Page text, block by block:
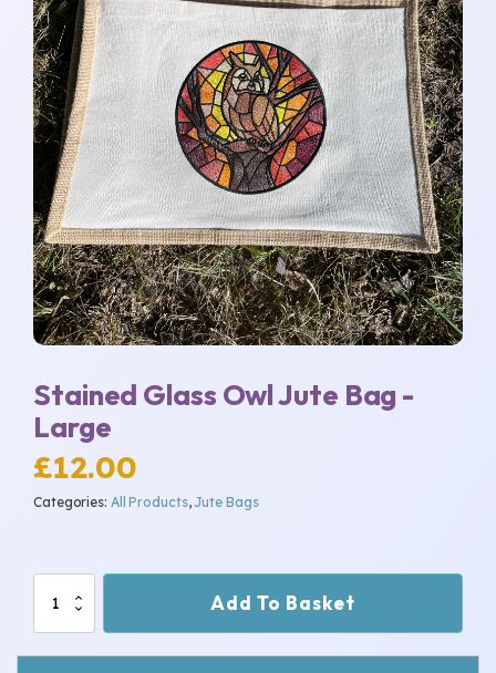
Stained Glass Owl Jute Bag -
Large
£12.00
Categories: All Products, Jute Bags
Stained
Glass
Owl
Jute
Add To Basket